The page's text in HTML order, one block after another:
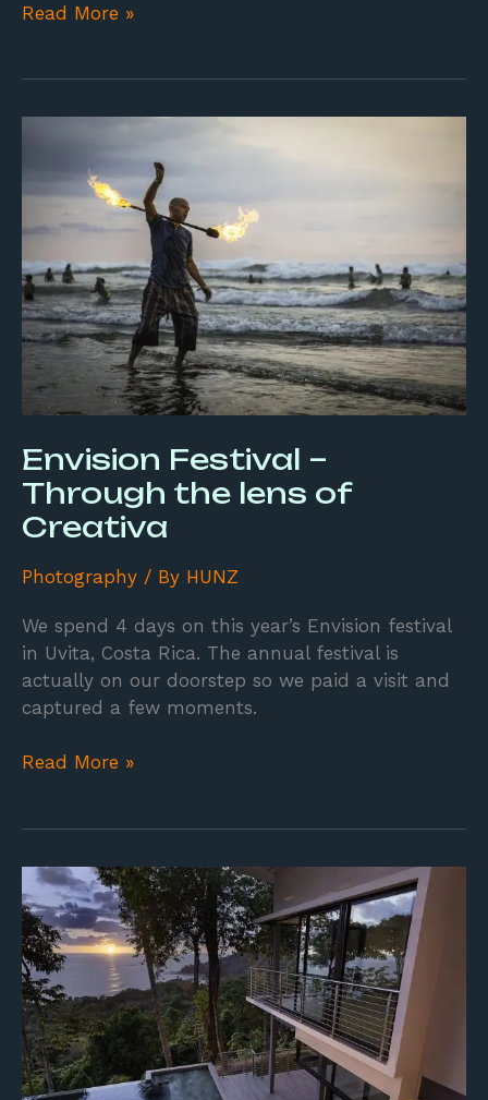
Read More »
Envision Festival –
Through the lens of
Creativa
Photography / By HUNZ
We spend 4 days on this year’s Envision festival
in Uvita, Costa Rica. The annual festival is
actually on our doorstep so we paid a visit and
captured a few moments.
the
lens
of
Creativa
Read More »
The
Terraces
at
San
Martin